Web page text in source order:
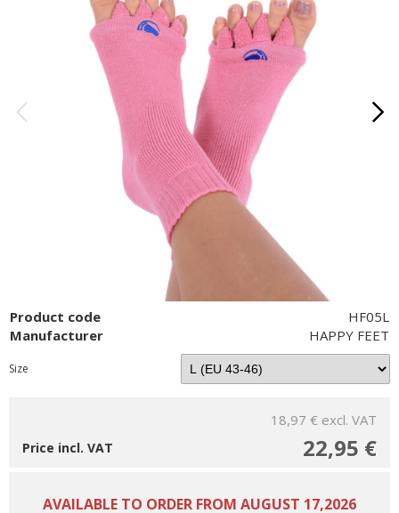
Product code
HF05L
Manufacturer
HAPPY FEET
Size
18,97 € excl. VAT
22,95 €
Price incl. VAT